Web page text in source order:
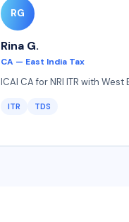
RG
Rina G.
CA — East India Tax
ICAI CA for NRI ITR with
ITR TDS